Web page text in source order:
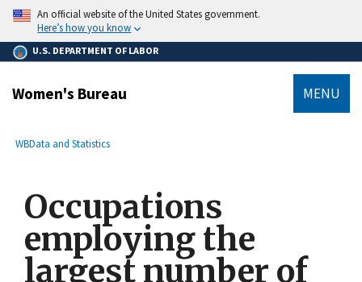
main
content
An official website of the United States government.
Here’s how you know
U.S. DEPARTMENT OF LABOR
Women's Bureau MENU
Breadcrumb
WBData and Statistics
Occupations
employing the
largest number of